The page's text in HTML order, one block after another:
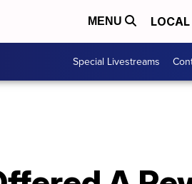
MENU LOCAL
Special Livestreams